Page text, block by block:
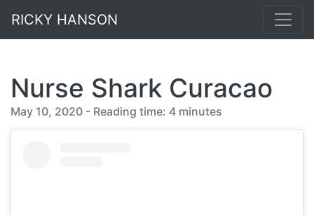
RICKY HANSON
Nurse Shark Curacao
May 10, 2020 - Reading time: 4 minutes